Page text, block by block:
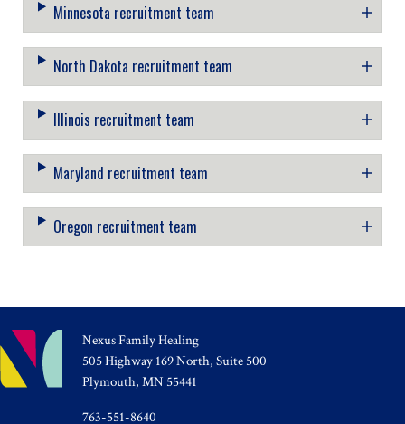
Minnesota recruitment team
North Dakota recruitment team
Illinois recruitment team
Maryland recruitment team
Oregon recruitment team
Nexus Family Healing
505 Highway 169 North, Suite 500
Plymouth, MN 55441
763-551-8640